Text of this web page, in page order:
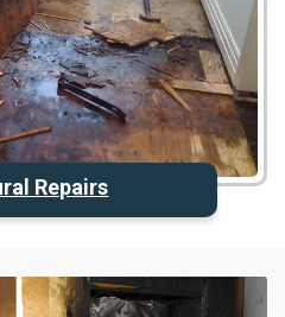
Repairs